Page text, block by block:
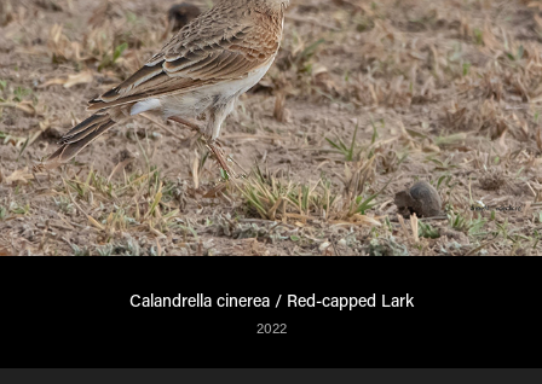
Calandrella cinerea / Red-capped Lark
2022